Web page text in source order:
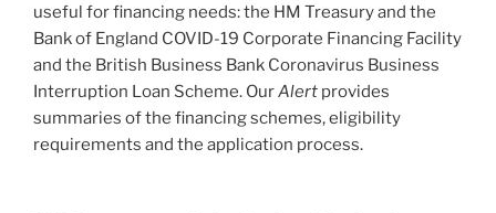
World”
useful for financing needs: the HM Treasury and the
Bank of England COVID-19 Corporate Financing Facility
and the British Business Bank Coronavirus Business
Interruption Loan Scheme. OurAlert provides
summaries of the financing schemes, eligibility
requirements and the application process.